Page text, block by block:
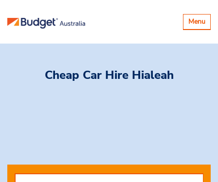
Toggle
Menu
Cheap Car Hire Hialeah